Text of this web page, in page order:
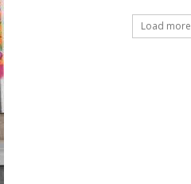
Load more